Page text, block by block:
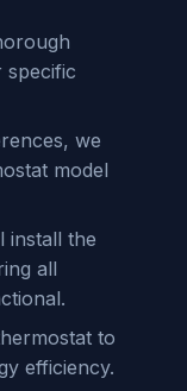
specific
we
model
install the
all
to
efficiency.